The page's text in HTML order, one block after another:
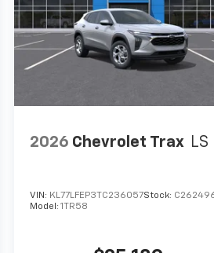
2026 Chevrolet Trax LS
VIN: KL77LFEP3TC236057Stock:
Model:1TR58